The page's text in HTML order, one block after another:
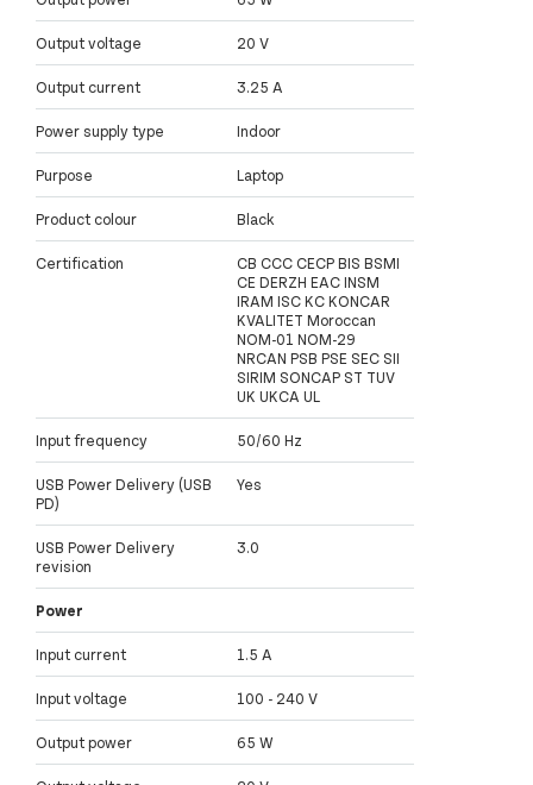
Output voltage 20 V
Output current 3.25 A
Power supply type Indoor
Purpose Laptop
Product colour Black
Certification
CB CCC CECP BIS BSMI
CE DERZH EAC INSM
IRAM ISC KC KONCAR
KVALITET Moroccan
NOM-01 NOM-29
NRCAN PSB PSE SEC SII
SIRIM SONCAP ST TUV
UK UKCA UL
Input frequency 50/60 Hz
USB Power Delivery (USB
PD)
Yes
USB Power Delivery
revision
3.0
Power
Input current 1.5 A
Input voltage 100 - 240 V
Output power 65 W